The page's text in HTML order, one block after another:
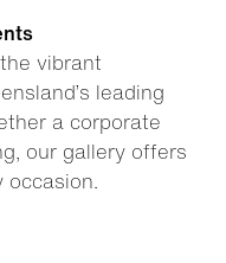
vibrant
leading
a corporate
our gallery offers
occasion.